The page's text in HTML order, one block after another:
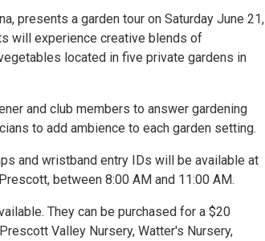
presents a garden tour on Saturday June 21,
will experience creative blends of
located in five private gardens in
and club members to answer gardening
to add ambience to each garden setting.
and wristband entry IDs will be available at
between 8:00 AM and 11:00 AM.
They can be purchased for a $20
Valley Nursery, Watter's Nursery,